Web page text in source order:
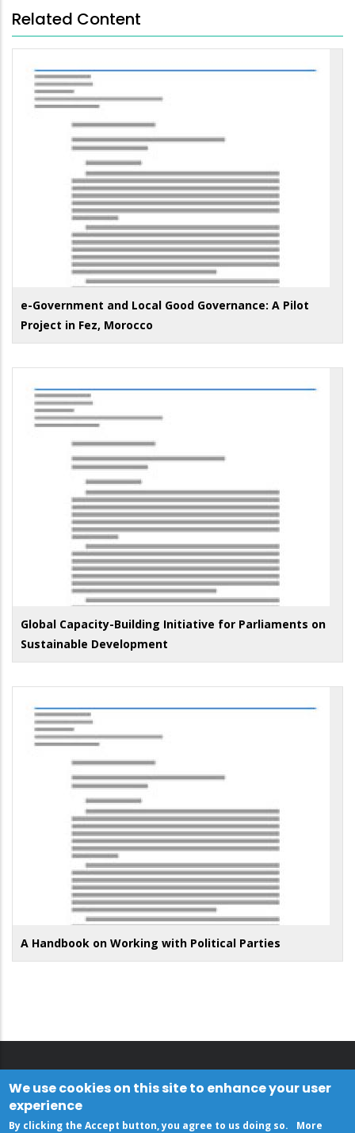
Related Content
e-Government and Local Good Governance: A Pilot
Project in Fez, Morocco
Global Capacity-Building Initiative for Parliaments on
Sustainable Development
A Handbook on Working with Political Parties
We use cookies on this site to enhance your user
experience
By clicking the Accept button, you agree to us doing so. More